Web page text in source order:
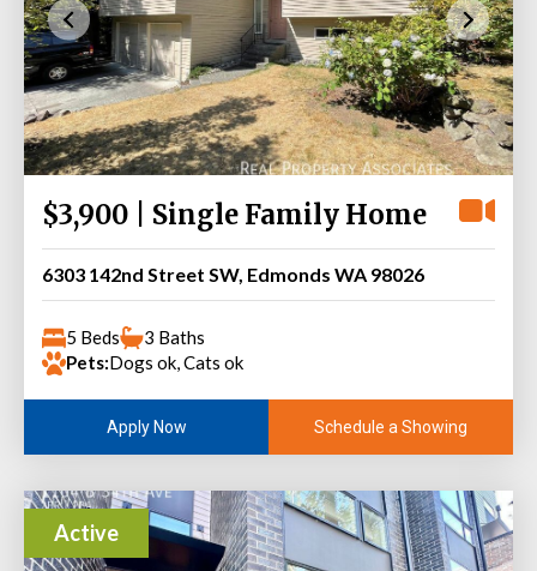
$3,900 | Single Family Home
6303 142nd Street SW, Edmonds WA 98026
5 Beds
3 Baths
Pets:Dogs ok, Cats ok
Apply Now Schedule a Showing
Active